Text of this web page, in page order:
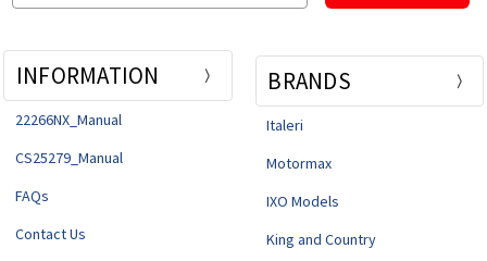
INFORMATION
22266NX_Manual
CS25279_Manual
FAQs
Contact Us
BRANDS
Italeri
Motormax
IXO Models
King and Country